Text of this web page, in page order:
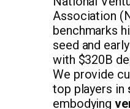
Association
benchmarks
seed and
with $320B
We provide
top players in
embodying